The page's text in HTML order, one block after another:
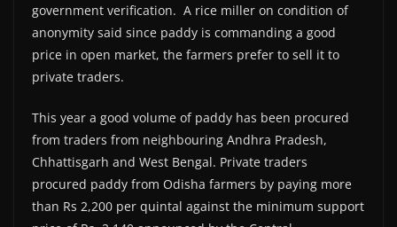
government verification. A rice miller on condition of
anonymity said since paddy is commanding a good
price in open market, the farmers prefer to sell it to
private traders.
This year a good volume of paddy has been procured
from traders from neighbouring Andhra Pradesh,
Chhattisgarh and West Bengal. Private traders
procured paddy from Odisha farmers by paying more
than Rs 2,200 per quintal against the minimum support